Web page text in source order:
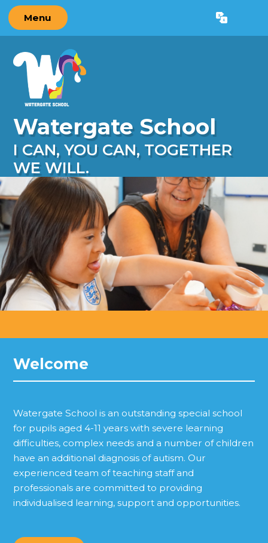
Skip to content ↓
Menu Translate
Watergate School
I CAN, YOU CAN, TOGETHER
WE WILL.
Welcome
Watergate School is an outstanding special school
for pupils aged 4-11 years with severe learning
difficulties, complex needs and a number of children
have an additional diagnosis of autism. Our
experienced team of teaching staff and
professionals are committed to providing
individualised learning, support and opportunities.